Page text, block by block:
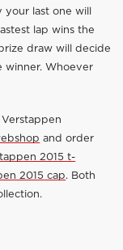
last one will
lap wins the
draw will decide
winner. Whoever
and order
2015 t-
2015 cap. Both